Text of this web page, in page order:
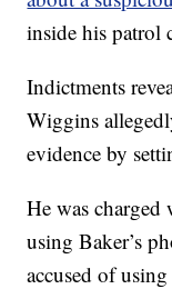
inside his patrol
Indictments
Wiggins
evidence by
He was
using Baker’s
accused of